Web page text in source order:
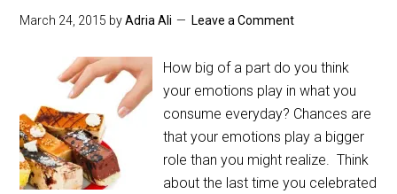
March 24, 2015 byAdria Ali Leave a Comment
How big of a part do you think
your emotions play in what you
consume everyday? Chances are
that your emotions play a bigger
role than you might realize. Think
about the last time you celebrated